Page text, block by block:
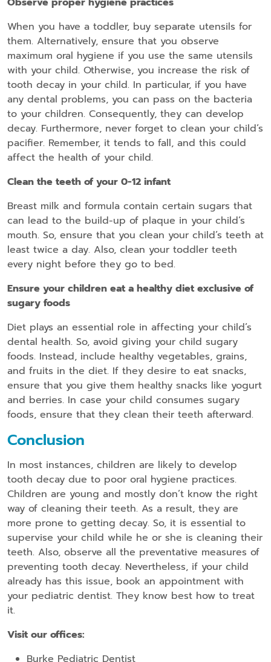
When you have a toddler, buy separate utensils for
them. Alternatively, ensure that you observe
maximum oral hygiene if you use the same utensils
with your child. Otherwise, you increase the risk of
tooth decay in your child. In particular, if you have
any dental problems, you can pass on the bacteria
to your children. Consequently, they can develop
decay. Furthermore, never forget to clean your child’s
pacifier. Remember, it tends to fall, and this could
affect the health of your child.
Clean the teeth of your 0-12 infant
Breast milk and formula contain certain sugars that
can lead to the build-up of plaque in your child’s
mouth. So, ensure that you clean your child’s teeth at
least twice a day. Also, clean your toddler teeth
every night before they go to bed.
Ensure your children eat a healthy diet exclusive of
sugary foods
Diet plays an essential role in affecting your child’s
dental health. So, avoid giving your child sugary
foods. Instead, include healthy vegetables, grains,
and fruits in the diet. If they desire to eat snacks,
ensure that you give them healthy snacks like yogurt
and berries. In case your child consumes sugary
foods, ensure that they clean their teeth afterward.
Conclusion
In most instances, children are likely to develop
tooth decay due to poor oral hygiene practices.
Children are young and mostly don’t know the right
way of cleaning their teeth. As a result, they are
more prone to getting decay. So, it is essential to
supervise your child while he or she is cleaning their
teeth. Also, observe all the preventative measures of
preventing tooth decay. Nevertheless, if your child
already has this issue, book an appointment with
your pediatric dentist. They know best how to treat
it.
Visit our offices:
Burke Pediatric Dentist